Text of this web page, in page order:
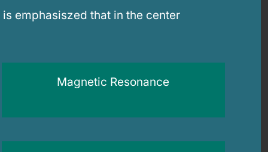
emphasiszed that in the center
Magnetic Resonance